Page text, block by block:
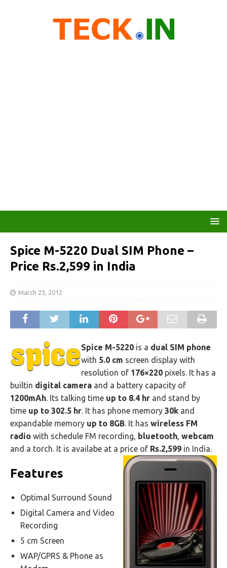
Spice M-5220 Dual SIM Phone –
Price Rs.2,599 in India
March 23, 2012
Spice M-5220 is a dual SIM phone
with 5.0 cm screen display with
resolution of 176×220 pixels. It has a
builtin digital camera and a battery capacity of
1200mAh. Its talking time up to 8.4 hr and stand by
time up to 302.5 hr. It has phone memory 30k and
expandable memory up to 8GB. It has wireless FM
radio with schedule FM recording, bluetooth, webcam
and a torch. It is availabe at a price of Rs.2,599 in India.
Features
Optimal Surround Sound
Digital Camera and Video
Recording
5 cm Screen
WAP/GPRS & Phone as